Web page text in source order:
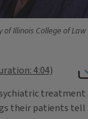
of Illinois College of Law
4:04)
treatment
their patients tell